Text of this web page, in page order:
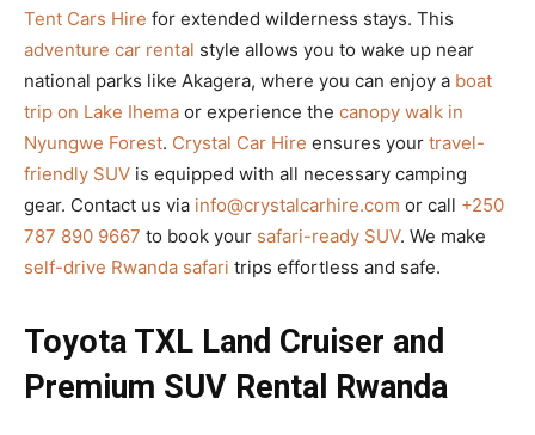
Tent Cars Hire for extended wilderness stays. This
adventure car rental style allows you to wake up near
national parks like Akagera, where you can enjoy a boat
trip on Lake Ihema or experience the canopy walk in
Nyungwe Forest. Crystal Car Hire ensures your travel-
friendly SUV is equipped with all necessary camping
gear. Contact us via info@crystalcarhire.com or call +250
787 890 9667 to book your safari-ready SUV. We make
self-drive Rwanda safari trips effortless and safe.
Toyota TXL Land Cruiser and
Premium SUV Rental Rwanda